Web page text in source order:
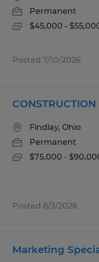
Permanent
$45,000 -
Posted 7/10/2026
Findlay, Ohio
Permanent
$75,000 -
Posted 8/3/2026
Marketing